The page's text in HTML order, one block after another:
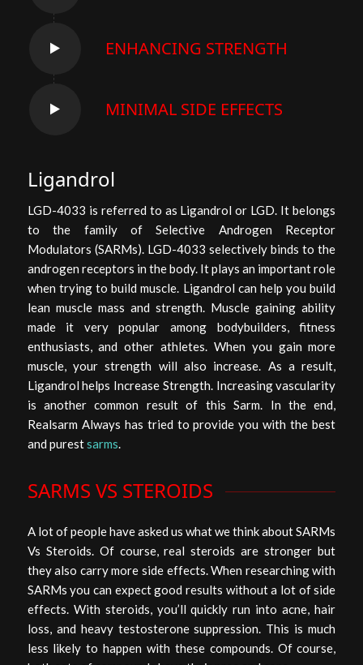
ENHANCING STRENGTH
MINIMAL SIDE EFFECTS
Ligandrol
LGD-4033 is referred to as Ligandrol or LGD. It belongs
to the family of Selective Androgen Receptor
Modulators (SARMs). LGD-4033 selectively binds to the
androgen receptors in the body. It plays an important role
when trying to build muscle. Ligandrol can help you build
lean muscle mass and strength. Muscle gaining ability
made it very popular among bodybuilders, fitness
enthusiasts, and other athletes. When you gain more
muscle, your strength will also increase. As a result,
Ligandrol helps Increase Strength. Increasing vascularity
is another common result of this Sarm. In the end,
Realsarm Always has tried to provide you with the best
and purestsarms.
SARMS VS STEROIDS
A lot of people have asked us what we think about SARMs
Vs Steroids. Of course, real steroids are stronger but
they also carry more side effects. When researching with
SARMs you can expect good results without a lot of side
effects. With steroids, you’ll quickly run into acne, hair
loss, and heavy testosterone suppression. This is much
less likely to happen with these compounds. Of course,